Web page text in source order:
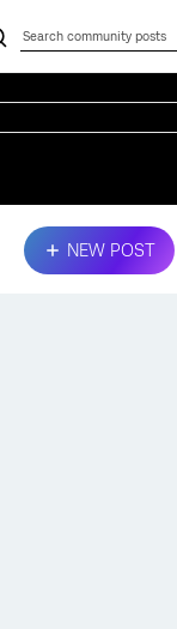
NEW POST